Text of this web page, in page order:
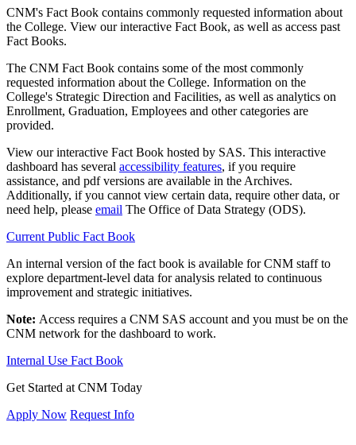
CNM's Fact Book contains commonly requested information about
the College. View our interactive Fact Book, as well as access past
Fact Books.
The CNM Fact Book contains some of the most commonly
requested information about the College. Information on the
College's Strategic Direction and Facilities, as well as analytics on
Enrollment, Graduation, Employees and other categories are
provided.
View our interactive Fact Book hosted by SAS. This interactive
dashboard has several accessibility features, if you require
assistance, and pdf versions are available in the Archives.
Additionally, if you cannot view certain data, require other data, or
need help, please email The Office of Data Strategy (ODS).
Current Public Fact Book
An internal version of the fact book is available for CNM staff to
explore department-level data for analysis related to continuous
improvement and strategic initiatives.
Note: Access requires a CNM SAS account and you must be on the
CNM network for the dashboard to work.
Internal Use Fact Book
Get Started at CNM Today
Apply Now Request Info